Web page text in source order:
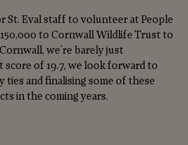
St. Eval staff to volunteer at People
to Cornwall Wildlife Trust to
we're barely just
score of 19.7, we look forward to
ties and finalising some of these
in the coming years.